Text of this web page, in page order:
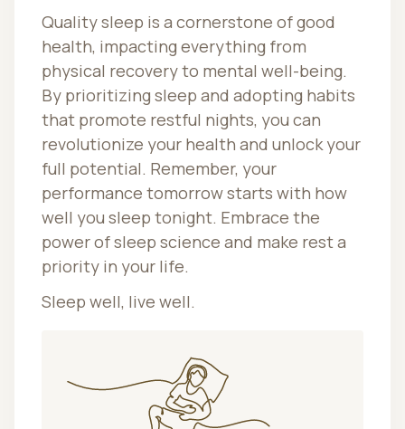
Quality sleep is a cornerstone of good
health, impacting everything from
physical recovery to mental well-being.
By prioritizing sleep and adopting habits
that promote restful nights, you can
revolutionize your health and unlock your
full potential. Remember, your
performance tomorrow starts with how
well you sleep tonight. Embrace the
power of sleep science and make rest a
priority in your life.
Sleep well, live well.